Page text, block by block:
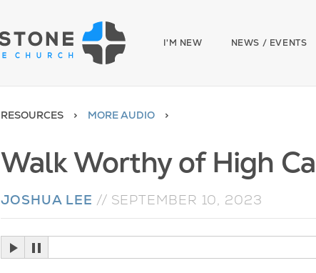
I'M NEW NEWS / EVENTS
RESOURCES MORE AUDIO
Walk Worthy of High
JOSHUA LEE // SEPTEMBER 10, 2023